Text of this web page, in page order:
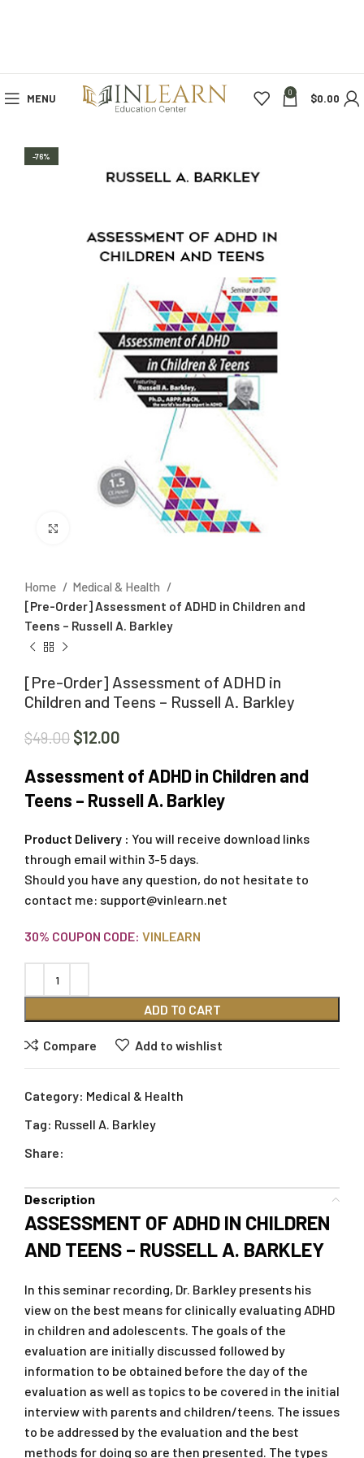
MENU 0 $0.00
-76%
Home
Medical & Health
[Pre-Order] Assessment of ADHD in Children and
Teens – Russell A. Barkley
[Pre-Order] Assessment of ADHD in
Children and Teens – Russell A. Barkley
$49.00 $12.00
Assessment of ADHD in Children and
Teens – Russell A. Barkley
Product Delivery : You will receive download links
through email within 3-5 days.
Should you have any question, do not hesitate to
contact me: support@vinlearn.net
30% COUPON CODE: VINLEARN
ADD TO CART
Compare Add to wishlist
Category: Medical & Health
Tag: Russell A. Barkley
Share:
Description
ASSESSMENT OF ADHD IN CHILDREN
AND TEENS – RUSSELL A. BARKLEY
In this seminar recording, Dr. Barkley presents his
view on the best means for clinically evaluating ADHD
in children and adolescents. The goals of the
evaluation are initially discussed followed by
information to be obtained before the day of the
evaluation as well as topics to be covered in the initial
interview with parents and children/teens. The issues
to be addressed by the evaluation and the best
methods for doing so are then presented. The types